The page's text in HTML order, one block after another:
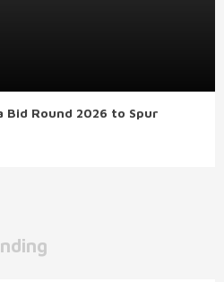
Bid Round 2026 to Spur